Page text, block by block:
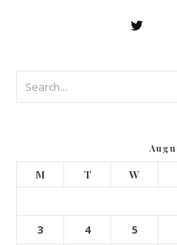
M T W
3
4 5